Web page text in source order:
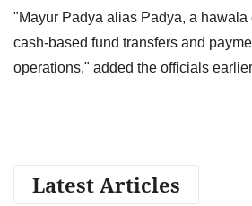
"Mayur Padya alias Padya, a hawala
cash-based fund transfers and
operations," added the officials
Latest Articles